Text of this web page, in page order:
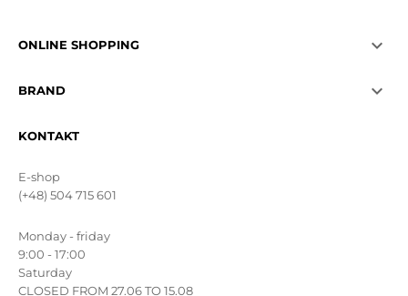
ONLINE SHOPPING 
BRAND 
KONTAKT
E-shop
(+48) 504 715 601
Monday - friday
9:00 - 17:00
Saturday
CLOSED FROM 27.06 TO 15.08